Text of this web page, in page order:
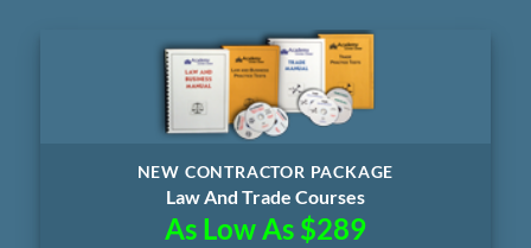
NEW CONTRACTOR PACKAGE
Law And Trade Courses
As Low As $289